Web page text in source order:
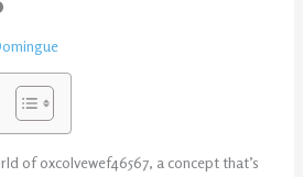
of oxcolvewef46567, a concept that’s